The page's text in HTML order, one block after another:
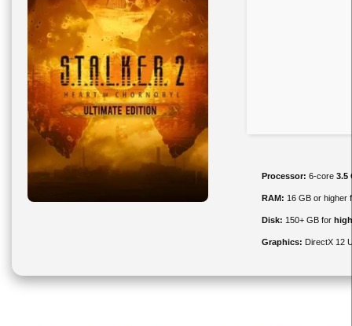
Processor: 6-core 3.5
RAM: 16 GB or higher
Disk: 150+ GB for
Graphics: DirectX 12